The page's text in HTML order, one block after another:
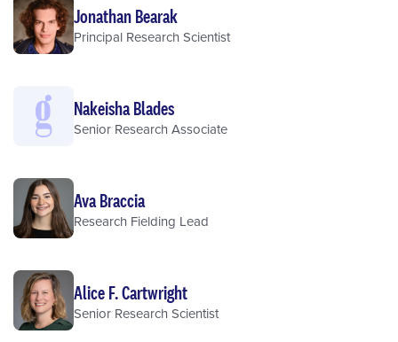
Jonathan Bearak
Principal Research Scientist
Nakeisha Blades
Senior Research Associate
Ava Braccia
Research Fielding Lead
Alice F. Cartwright
Senior Research Scientist